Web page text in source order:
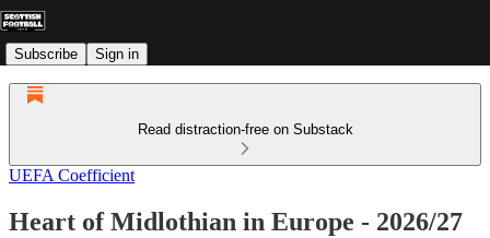
Subscribe Sign in
Read distraction-free on Substack
UEFA Coefficient
Heart of Midlothian in Europe - 2026/27